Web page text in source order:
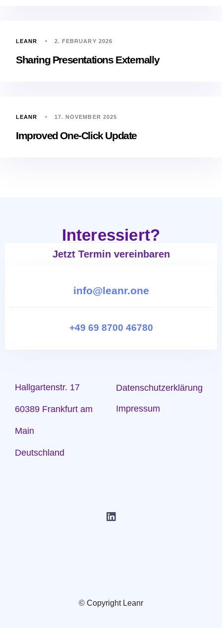
LEANR 2. FEBRUARY 2026
Sharing Presentations Externally
LEANR 17. NOVEMBER 2025
Improved One-Click Update
Interessiert?
Jetzt Termin vereinbaren
info@leanr.one
+49 69 8700 46780
Hallgartenstr. 17
60389 Frankfurt am
Main
Deutschland
Datenschutzerklärung
Impressum
© Copyright Leanr